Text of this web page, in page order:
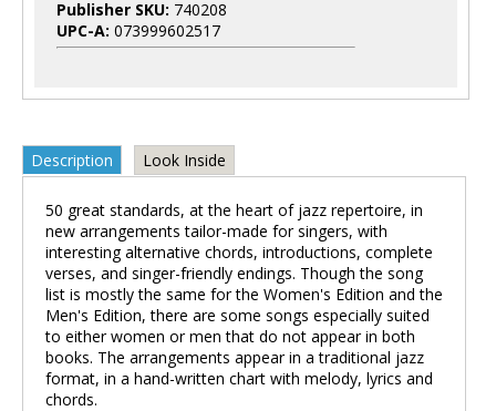
Publisher SKU: 740208
UPC-A: 073999602517
Description Look Inside
50 great standards, at the heart of jazz repertoire, in
new arrangements tailor-made for singers, with
interesting alternative chords, introductions, complete
verses, and singer-friendly endings. Though the song
list is mostly the same for the Women's Edition and the
Men's Edition, there are some songs especially suited
to either women or men that do not appear in both
books. The arrangements appear in a traditional jazz
format, in a hand-written chart with melody, lyrics and
chords.